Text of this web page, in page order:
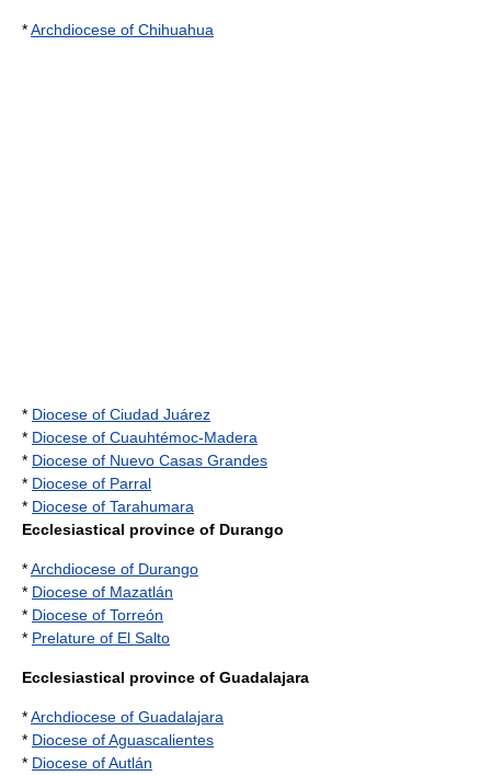
*Archdiocese of Chihuahua
* Diocese of Ciudad Juárez
* Diocese of Cuauhtémoc-Madera
* Diocese of Nuevo Casas Grandes
* Diocese of Parral
* Diocese of Tarahumara
Ecclesiastical province of Durango
*Archdiocese of Durango
* Diocese of Mazatlán
* Diocese of Torreón
* Prelature of El Salto
Ecclesiastical province of Guadalajara
*Archdiocese of Guadalajara
* Diocese of Aguascalientes
* Diocese of Autlán